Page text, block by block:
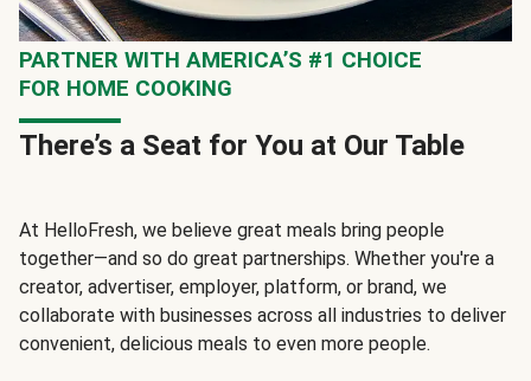
PARTNER WITH AMERICA’S #1 CHOICE
FOR HOME COOKING
There’s a Seat for You at Our Table
At HelloFresh, we believe great meals bring people
together—and so do great partnerships. Whether you're a
creator, advertiser, employer, platform, or brand, we
collaborate with businesses across all industries to deliver
convenient, delicious meals to even more people.